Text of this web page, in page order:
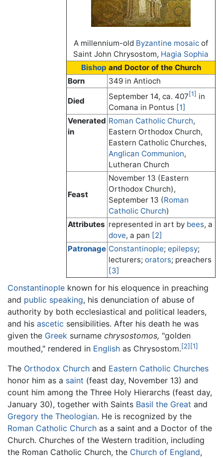
A millennium-old Byzantine mosaic of
Saint John Chrysostom, Hagia Sophia
Bishop and Doctor of the Church
Born
349 in Antioch
Died September 14, ca. 407 [1] in
Comana in Pontus [1]
Venerated
in
Roman Catholic Church,
Eastern Orthodox Church,
Eastern Catholic Churches,
Anglican Communion,
Lutheran Church
Feast
November 13 (Eastern
Orthodox Church),
September 13 (Roman
Catholic Church)
Attributes represented in art by bees, a
dove, a pan [2]
Patronage Constantinople; epilepsy;
lecturers; orators; preachers
[3]
Constantinople known for his eloquence in preaching
and public speaking, his denunciation of abuse of
authority by both ecclesiastical and political leaders,
and his ascetic sensibilities. After his death he was
given the Greek surname chrysostomos, "golden
mouthed," rendered in English as Chrysostom.[2] [1]
The Orthodox Church and Eastern Catholic Churches
honor him as a saint (feast day, November 13) and
count him among the Three Holy Hierarchs (feast day,
January 30), together with Saints Basil the Great and
Gregory the Theologian. He is recognized by the
Roman Catholic Church as a saint and a Doctor of the
Church. Churches of the Western tradition, including
the Roman Catholic Church, the Church of England,